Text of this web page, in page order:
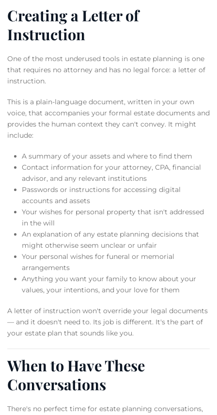
Creating a Letter of
Instruction
One of the most underused tools in estate planning is one
that requires no attorney and has no legal force: a letter of
instruction.
This is a plain-language document, written in your own
voice, that accompanies your formal estate documents and
provides the human context they can't convey. It might
include:
A summary of your assets and where to find them
Contact information for your attorney, CPA, financial
advisor, and any relevant institutions
Passwords or instructions for accessing digital
accounts and assets
Your wishes for personal property that isn't addressed
in the will
An explanation of any estate planning decisions that
might otherwise seem unclear or unfair
Your personal wishes for funeral or memorial
arrangements
Anything you want your family to know about your
values, your intentions, and your love for them
A letter of instruction won't override your legal documents
— and it doesn't need to. Its job is different. It's the part of
your estate plan that sounds like you.
When to Have These
Conversations
There's no perfect time for estate planning conversations,